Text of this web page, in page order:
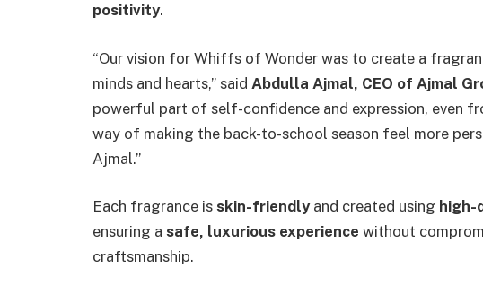
positivity.
“Our vision for Whiffs of Wonder was to create a
minds and hearts,” said Abdulla Ajmal, CEO of Ajmal
powerful part of self-confidence and expression, even
way of making the back-to-school season feel more
Ajmal.”
Each fragrance is skin-friendlyand created using high-
ensuring a safe, luxurious experience without
craftsmanship.